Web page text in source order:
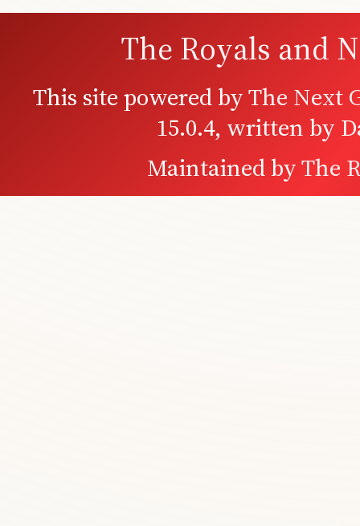
The Royals and
This site powered byThe Next
15.0.4, written by
Maintained byThe